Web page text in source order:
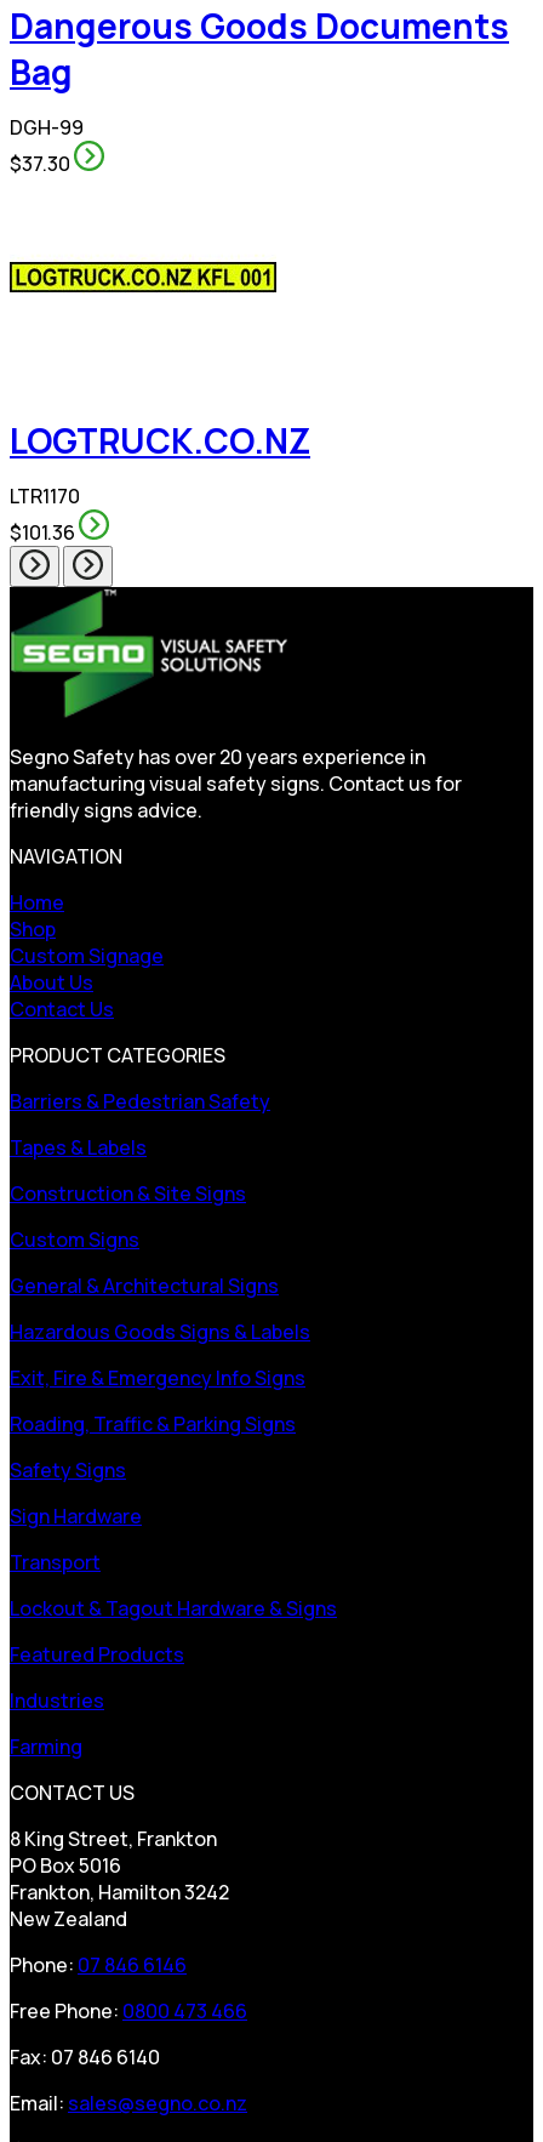
Dangerous Goods Documents
Bag
DGH-99
$37.30
LOGTRUCK.CO.NZ
LTR1170
$101.36
Segno Safety has over 20 years experience in
manufacturing visual safety signs. Contact us for
friendly signs advice.
NAVIGATION
Home
Shop
Custom Signage
About Us
Contact Us
PRODUCT CATEGORIES
Barriers & Pedestrian Safety
Tapes & Labels
Construction & Site Signs
Custom Signs
General & Architectural Signs
Hazardous Goods Signs & Labels
Exit, Fire & Emergency Info Signs
Roading, Traffic & Parking Signs
Safety Signs
Sign Hardware
Transport
Lockout & Tagout Hardware & Signs
Featured Products
Industries
Farming
CONTACT US
8 King Street, Frankton
PO Box 5016
Frankton, Hamilton 3242
New Zealand
Phone: 07 846 6146
Free Phone: 0800 473 466
Fax: 07 846 6140
Email: sales@segno.co.nz